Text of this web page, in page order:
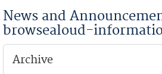
News and
browsealoud-
Archive